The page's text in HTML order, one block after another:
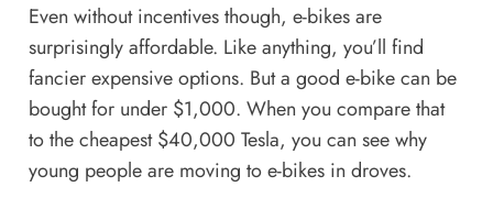
Even without incentives though, e-bikes are
surprisingly affordable. Like anything, you’ll find
fancier expensive options. But a good e-bike can be
boughtfor under $1,000. When you compare that
to the cheapest $40,000 Tesla, you can see why
young people are moving to e-bikes in droves.